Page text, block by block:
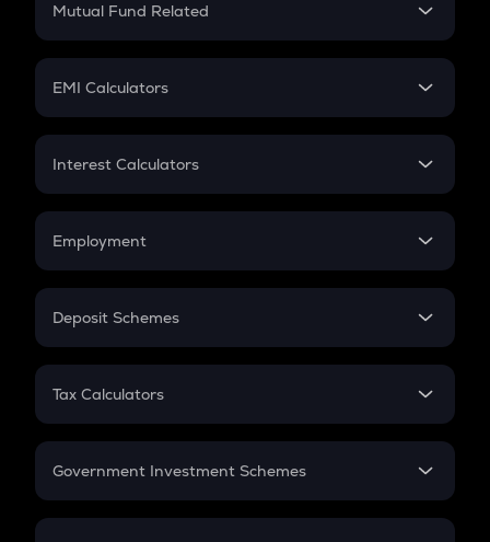
Crypto Futures
Mutual Fund Related
Mutual Fund
EMI Calculators
EMI
Credit Card EMI
Interest Calculators
Compound Interest
Employment
In-Hand Salary
PPF
Gratuity
Retirement
Deposit Schemes
FD
Tax Calculators
GST
Government Investment Schemes
Sukanya Samriddhu Yojana